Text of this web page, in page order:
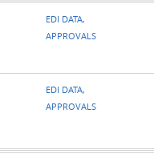
EDI DATA,
APPROVALS
EDI DATA,
APPROVALS